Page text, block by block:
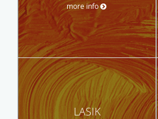
more info
LASIK